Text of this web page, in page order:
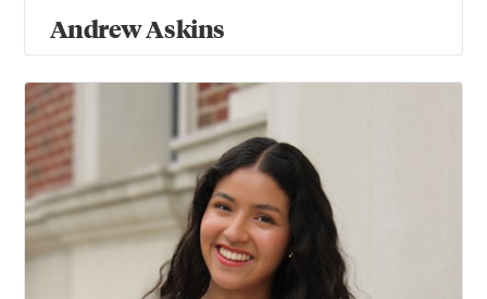
Andrew Askins
Valentina Barros Velin